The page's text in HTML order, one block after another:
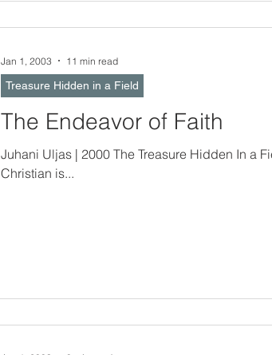
The Endeavor of Faith
Juhani Uljas | 2000 The Treasure Hidden In a Field -- Christian Doctrine Teaches Us About Endeavoring “In the
Christian is...
Treasure Hidden in a Field
Jan 1, 2003 11 min read